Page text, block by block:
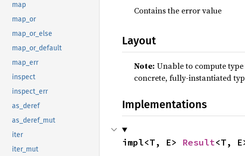
map
map_or
map_or_else
map_or_default
map_err
inspect
inspect_err
as_deref
as_deref_mut
iter
iter_mut
Contains the error value
Layout
Note: Unable to compute
concrete, fully-instantiated
Implementations
impl<T, E> Result<T,